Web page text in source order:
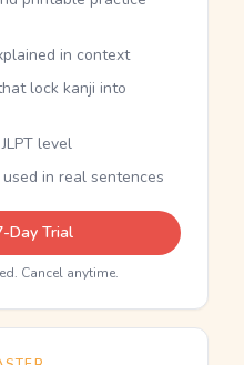
in context
lock kanji into
level
in real sentences
Day Trial
Cancel anytime.